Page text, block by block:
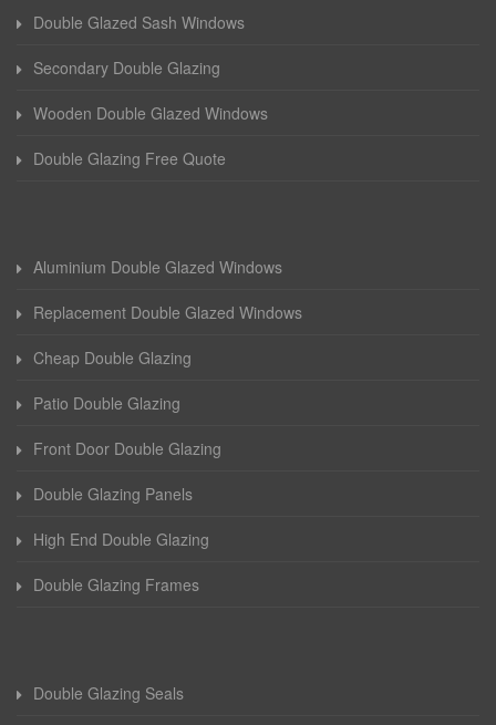
Double Glazed Sash Windows
Secondary Double Glazing
Wooden Double Glazed Windows
Double Glazing Free Quote
Aluminium Double Glazed Windows
Replacement Double Glazed Windows
Cheap Double Glazing
Patio Double Glazing
Front Door Double Glazing
Double Glazing Panels
High End Double Glazing
Double Glazing Frames
Double Glazing Seals